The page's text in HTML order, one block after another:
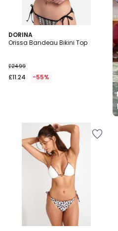
DORINA
Orissa Bandeau Bikini Top
£24.99
£11.24 -55%